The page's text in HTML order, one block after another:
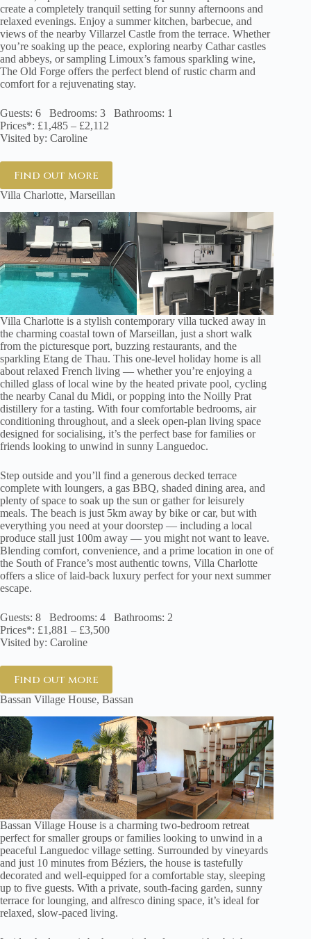
create a completely tranquil setting for sunny afternoons and
relaxed evenings. Enjoy a summer kitchen, barbecue, and
views of the nearby Villarzel Castle from the terrace. Whether
you’re soaking up the peace, exploring nearby Cathar castles
and abbeys, or sampling Limoux’s famous sparkling wine,
The Old Forge offers the perfect blend of rustic charm and
comfort for a rejuvenating stay.
Guests: 6 Bedrooms: 3 Bathrooms: 1
Prices*: £1,485 – £2,112
Visited by: Caroline
Find out more
Villa Charlotte, Marseillan
Villa Charlotte is a stylish contemporary villa tucked away in
the charming coastal town of Marseillan, just a short walk
from the picturesque port, buzzing restaurants, and the
sparkling Etang de Thau. This one-level holiday home is all
about relaxed French living — whether you’re enjoying a
chilled glass of local wine by the heated private pool, cycling
the nearby Canal du Midi, or popping into the Noilly Prat
distillery for a tasting. With four comfortable bedrooms, air
conditioning throughout, and a sleek open-plan living space
designed for socialising, it’s the perfect base for families or
friends looking to unwind in sunny Languedoc.
Step outside and you’ll find a generous decked terrace
complete with loungers, a gas BBQ, shaded dining area, and
plenty of space to soak up the sun or gather for leisurely
meals. The beach is just 5km away by bike or car, but with
everything you need at your doorstep — including a local
produce stall just 100m away — you might not want to leave.
Blending comfort, convenience, and a prime location in one of
the South of France’s most authentic towns, Villa Charlotte
offers a slice of laid-back luxury perfect for your next summer
escape.
Guests: 8 Bedrooms: 4 Bathrooms: 2
Prices*: £1,881 – £3,500
Visited by: Caroline
Find out more
Bassan Village House, Bassan
Bassan Village House is a charming two-bedroom retreat
perfect for smaller groups or families looking to unwind in a
peaceful Languedoc village setting. Surrounded by vineyards
and just 10 minutes from Béziers, the house is tastefully
decorated and well-equipped for a comfortable stay, sleeping
up to five guests. With a private, south-facing garden, sunny
terrace for lounging, and alfresco dining space, it’s ideal for
relaxed, slow-paced living.